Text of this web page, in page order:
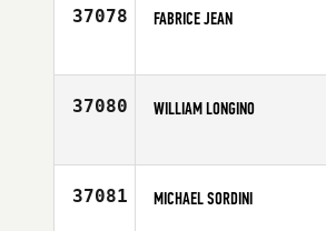
37078 FABRICE JEAN
Age
37080 WILLIAM LONGINO
Age
37081 MICHAEL SORDINI